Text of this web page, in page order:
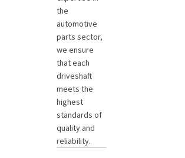
the
automotive
parts sector,
we ensure
that each
driveshaft
meets the
highest
standards of
quality and
reliability.